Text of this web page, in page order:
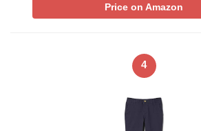
Price on Amazon
4